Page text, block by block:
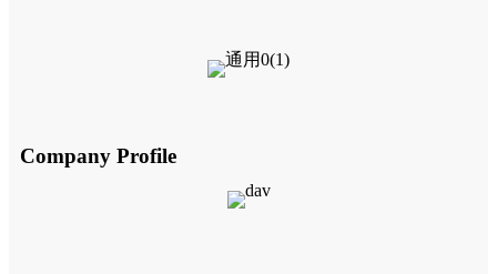
Company Profile